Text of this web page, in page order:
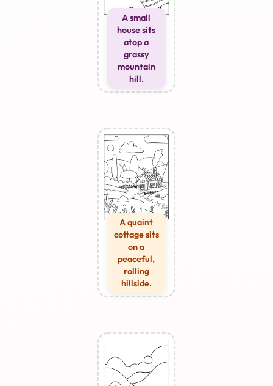
A small
house sits
atop a
grassy
mountain
hill.
A quaint
cottage sits
on a
peaceful,
rolling
hillside.